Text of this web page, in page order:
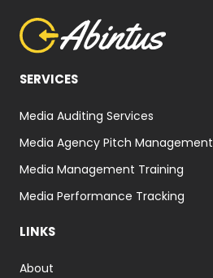
SERVICES
Media Auditing Services
Media Agency Pitch Management
Media Management Training
Media Performance Tracking
LINKS
About